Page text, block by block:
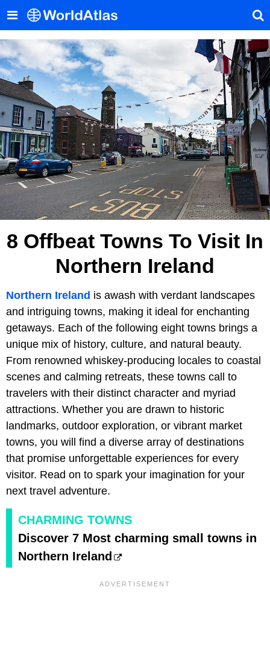
8 Offbeat Towns To Visit In
Northern Ireland
Northern Ireland is awash with verdant landscapes
and intriguing towns, making it ideal for enchanting
getaways. Each of the following eight towns brings a
unique mix of history, culture, and natural beauty.
From renowned whiskey-producing locales to coastal
scenes and calming retreats, these towns call to
travelers with their distinct character and myriad
attractions. Whether you are drawn to historic
landmarks, outdoor exploration, or vibrant market
towns, you will find a diverse array of destinations
that promise unforgettable experiences for every
visitor. Read on to spark your imagination for your
next travel adventure.
CHARMING TOWNS
Discover 7 Most charming small towns in
Northern Ireland